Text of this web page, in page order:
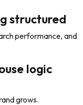
structured
performance, and
logic
grows.